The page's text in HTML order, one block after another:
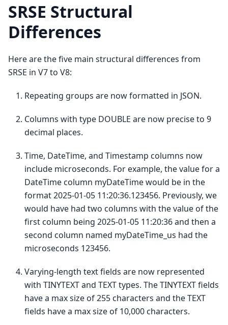
SRSE Structural
Differences
Here are the five main structural differences from
SRSE in V7 to V8:
Repeating groups are now formatted in JSON.
Columns with type DOUBLE are now precise to 9
decimal places.
Time, DateTime, and Timestamp columns now
include microseconds. For example, the value for a
DateTime column myDateTime would be in the
format 2025-01-05 11:20:36.123456. Previously, we
would have had two columns with the value of the
first column being 2025-01-05 11:20:36 and then a
second column named myDateTime_us had the
microseconds 123456.
Varying-length text fields are now represented
with TINYTEXT and TEXT types. The TINYTEXT fields
have a max size of 255 characters and the TEXT
fields have a max size of 10,000 characters.